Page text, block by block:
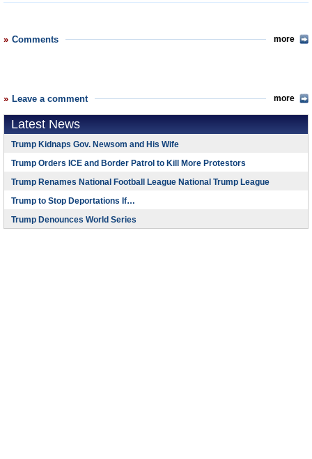
Comments more
Leave a comment more
Latest News
Trump Kidnaps Gov. Newsom and His Wife
Trump Orders ICE and Border Patrol to Kill More Protestors
Trump Renames National Football League National Trump League
Trump to Stop Deportations If…
Trump Denounces World Series